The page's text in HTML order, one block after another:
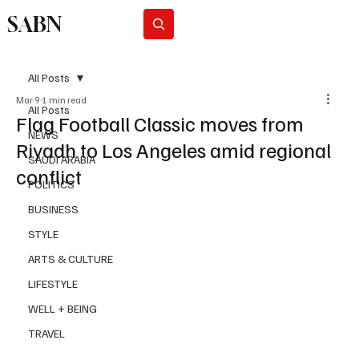
SABN
All Posts
NEWS
SAUDI ARABIA
POLITICS
BUSINESS
STYLE
ARTS & CULTURE
LIFESTYLE
WELL + BEING
TRAVEL
All Posts
Flag Football Classic moves from
Riyadh to Los Angeles amid regional
conflict
Mar 9 1 min read